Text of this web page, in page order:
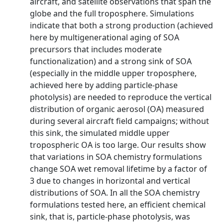
globe and the full troposphere. Simulations
indicate that both a strong production (achieved
here by multigenerational aging of SOA
precursors that includes moderate
functionalization) and a strong sink of SOA
(especially in the middle upper troposphere,
achieved here by adding particle‐phase
photolysis) are needed to reproduce the vertical
distribution of organic aerosol (OA) measured
during several aircraft field campaigns; without
this sink, the simulated middle upper
tropospheric OA is too large. Our results show
that variations in SOA chemistry formulations
change SOA wet removal lifetime by a factor of
3 due to changes in horizontal and vertical
distributions of SOA. In all the SOA chemistry
formulations tested here, an efficient chemical
sink, that is, particle‐phase photolysis, was